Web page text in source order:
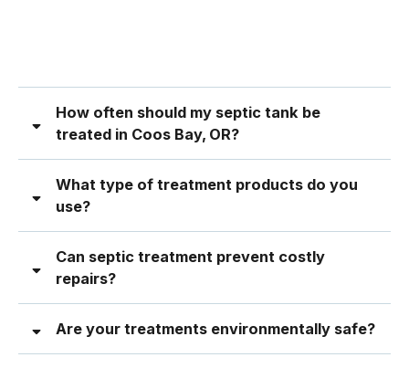
How often should my septic tank be
treated in Coos Bay, OR?
What type of treatment products do you
use?
Can septic treatment prevent costly
repairs?
Are your treatments environmentally safe?